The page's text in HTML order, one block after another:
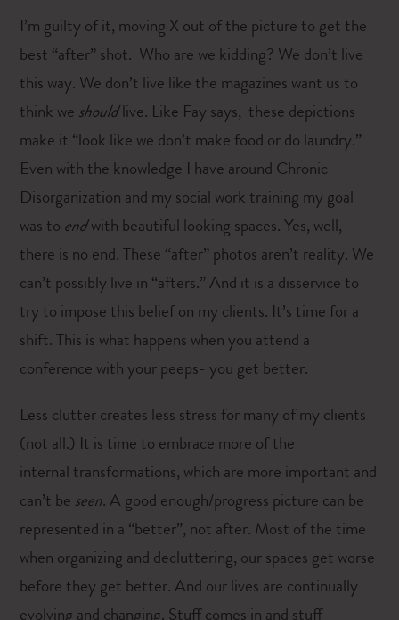
I’m guilty of it, moving X out of the picture to get the
best “after” shot. Who are we kidding? We don’t live
this way. We don’t live like the magazines want us to
think we shouldlive. Like Fay says, these depictions
make it “look like we don’t make food or do laundry.”
Even with the knowledge I have around Chronic
Disorganization and my social work training my goal
was to endwith beautiful looking spaces. Yes, well,
there is no end. These “after” photos aren’t reality. We
can’t possibly live in “afters.” And it is a disservice to
try to impose this belief on my clients. It’s time for a
shift. This is what happens when you attend a
conference with your peeps- you get better.
Less clutter creates less stress for many of my clients
(not all.) It is time to embrace more of the
internal transformations, which are more important and
can’t be seen. A good enough/progress picture can be
represented in a “better”, not after. Most of the time
when organizing and decluttering, our spaces get worse
before they get better. And our lives are continually